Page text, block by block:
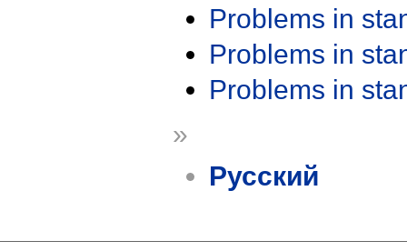
Problems in
Problems in
Problems in
»
Русский